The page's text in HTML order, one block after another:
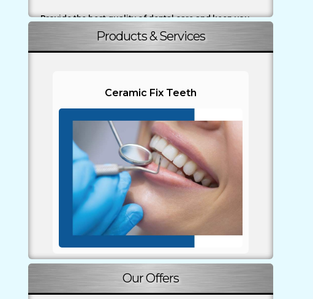
Provide the best quality of dental care and keep you
informed of the latest techniques and use the best
environment and follow the cross infection guidelines.
concern.
To formulate a treatment plan which best meets your
requirements and to discuss with you all the
implications, and alternatives.
Products & Services
Ceramic Fix Teeth
Our Offers